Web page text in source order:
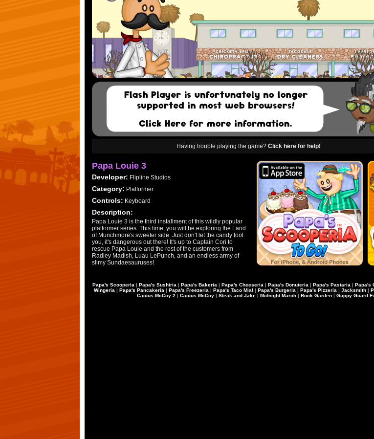
Having trouble playing the game? Click here for help!
Papa Louie 3
Developer: Flipline Studios
Category: Platformer
Controls: Keyboard
Description:
Papa Louie 3 is the third installment of this wildly popular
platformer series. This time, you will be exploring the Land
of Munchmore's sweeter side. Just don't let the candy fool
you, it's dangerous out there! It's up to Captain Cori to
rescue Papa Louie and the rest of the customers from
Radley Madish, Luau LePunch, and an endless army of
slimy Sundaesauruses!
Papa's Scooperia | Papa's Sushiria | Papa's Bakeria | Papa's Cheeseria | Papa's Donuteria | Papa's Pastaria | Papa's
Wingeria | Papa's Pancakeria | Papa's Freezeria | Papa's Taco Mia! | Papa's Burgeria | Papa's Pizzeria | Jacksmith |
Cactus McCoy 2 | Cactus McCoy | Steak and Jake | Midnight March | Rock Garden | Guppy Guard